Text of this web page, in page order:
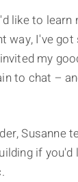
like to learn
way, I've
my
to chat –
Susanne
if